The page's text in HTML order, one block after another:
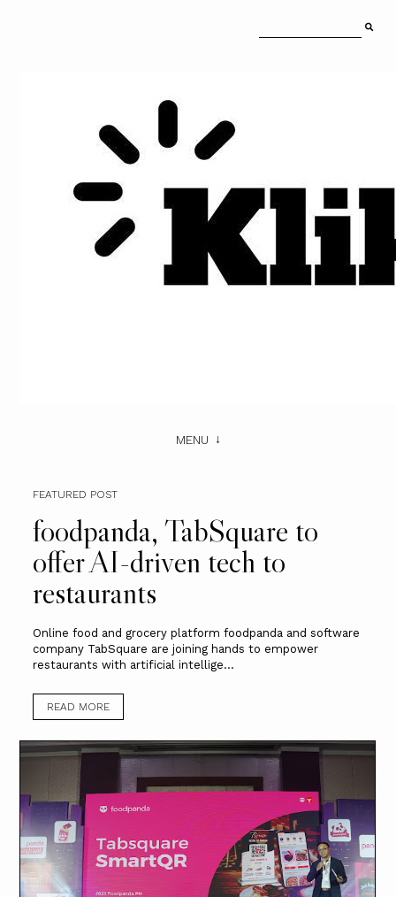
MENU
FEATURED POST
foodpanda, TabSquare to
offer AI-driven tech to
restaurants
Online food and grocery platform foodpanda and software
company TabSquare are joining hands to empower
restaurants with artificial intellige...
READ MORE